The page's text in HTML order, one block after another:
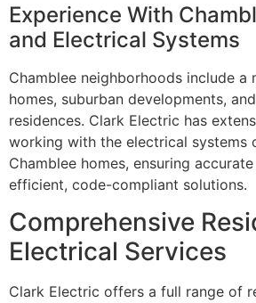
Experience With
and Electrical Systems
Chamblee neighborhoods include a
homes, suburban developments,
residences. Clark Electric has
working with the electrical systems
Chamblee homes, ensuring
efficient, code-compliant solutions.
Comprehensive
Electrical Services
Clark Electric offers a full range of